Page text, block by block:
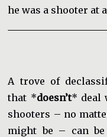
he was a shooter at
A trove of
that *doesn’t* deal
shooters – no
might be – can